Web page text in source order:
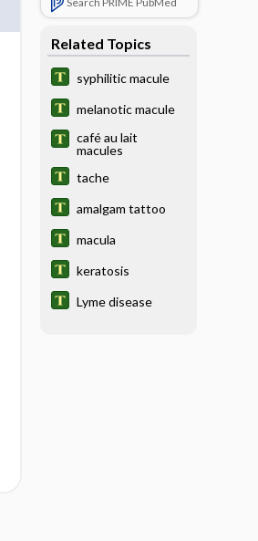
Related Topics
syphilitic macule
melanotic macule
café au lait
macules
tache
amalgam tattoo
macula
keratosis
Lyme disease